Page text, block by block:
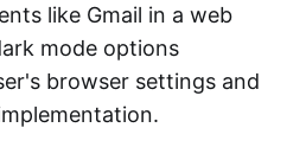
like Gmail in a web
mode options
browser settings and